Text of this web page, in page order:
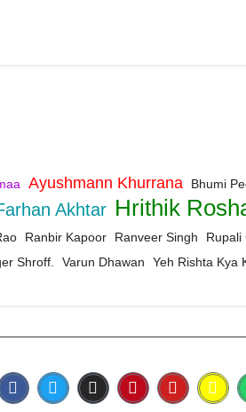
Ayushmann Khurrana Bhumi
Akhtar Hrithik
Ranbir Kapoor Ranveer Singh
Rupali
Shroff. Varun Dhawan Yeh Rishta Kya